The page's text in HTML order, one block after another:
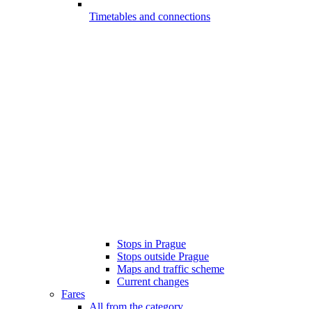
Timetables and connections
Stops in Prague
Stops outside Prague
Maps and traffic scheme
Current changes
Fares
All from the category